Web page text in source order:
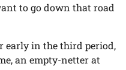
to go down that road
early in the third period,
an empty-netter at